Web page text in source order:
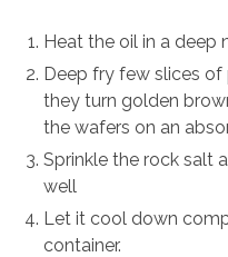
Heat the oil in a deep
Deep fry few slices
they turn golden
the wafers on an
Sprinkle the rock salt
well
Let it cool down
container.